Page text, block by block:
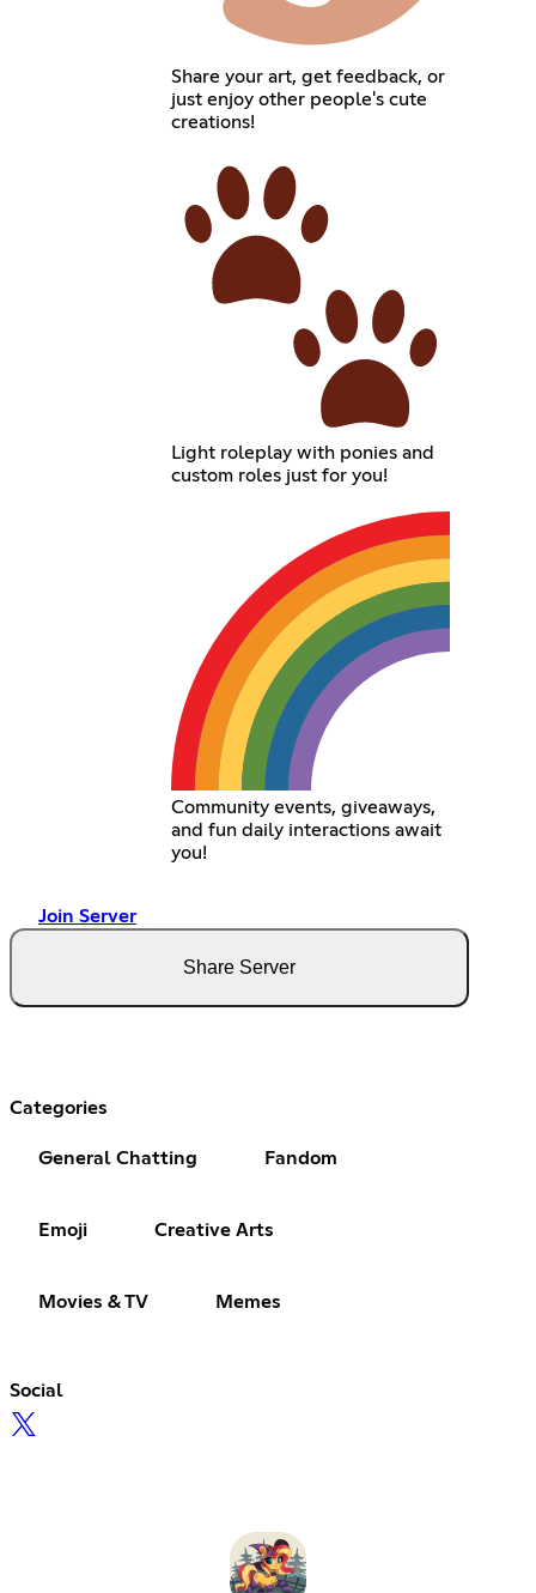
Share your art, get feedback, or
just enjoy other people's cute
creations!
Light roleplay with ponies and
custom roles just for you!
Community events, giveaways,
and fun daily interactions await
you!
Join Server
Share Server
Categories
General Chatting Fandom
Emoji Creative Arts
Movies & TV Memes
Social